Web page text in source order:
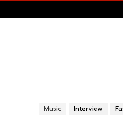
Interview
Music